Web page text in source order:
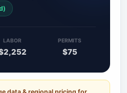
LABOR PERMITS
$75